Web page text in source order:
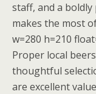
staff, and a
makes the most
w=280 h=210
Proper local
thoughtful
are excellent